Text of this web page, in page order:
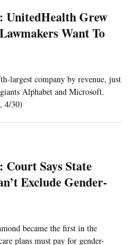
UnitedHealth Grew
Want To
largest company by revenue, just
Alphabet and Microsoft.
4/30)
Court Says State
Exclude Gender-
became the first in the
plans must pay for gender-